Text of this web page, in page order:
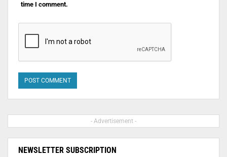
time I comment.
- Advertisement -
NEWSLETTER SUBSCRIPTION